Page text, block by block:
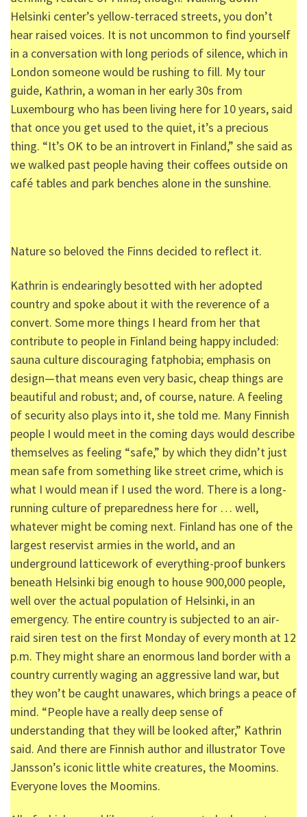
Helsinki center’s yellow-terraced streets, you don’t
hear raised voices. It is not uncommon to find yourself
in a conversation with long periods of silence, which in
London someone would be rushing to fill. My tour
guide, Kathrin, a woman in her early 30s from
Luxembourg who has been living here for 10 years, said
that once you get used to the quiet, it’s a precious
thing. “It’s OK to be an introvert in Finland,” she said as
we walked past people having their coffees outside on
café tables and park benches alone in the sunshine.
Nature so beloved the Finns decided to reflect it.
Kathrin is endearingly besotted with her adopted
country and spoke about it with the reverence of a
convert. Some more things I heard from her that
contribute to people in Finland being happy included:
sauna culture discouraging fatphobia; emphasis on
design—that means even very basic, cheap things are
beautiful and robust; and, of course, nature. A feeling
of security also plays into it, she told me. Many Finnish
people I would meet in the coming days would describe
themselves as feeling “safe,” by which they didn’t just
mean safe from something like street crime, which is
what I would mean if I used the word. There is a long-
running culture of preparedness here for … well,
whatever might be coming next. Finland has one of the
largest reservist armies in the world, and an
underground latticework of everything-proof bunkers
beneath Helsinki big enough to house 900,000 people,
well over the actual population of Helsinki, in an
emergency. The entire country is subjected to an air-
raid siren test on the first Monday of every month at 12
p.m. They might share an enormous land border with a
country currently waging an aggressive land war, but
they won’t be caught unawares, which brings a peace of
mind. “People have a really deep sense of
understanding that they will be looked after,” Kathrin
said. And there are Finnish author and illustrator Tove
Jansson’s iconic little white creatures, the Moomins.
Everyone loves the Moomins.